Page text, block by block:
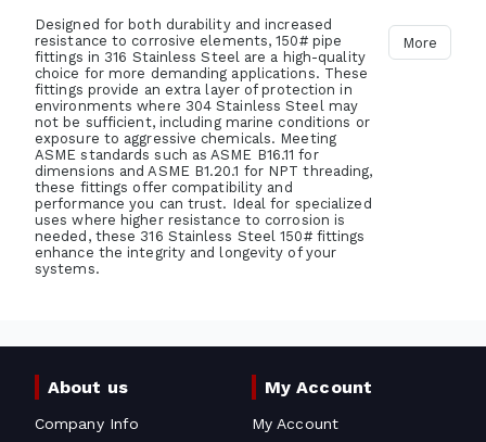
Designed for both durability and increased
resistance to corrosive elements, 150# pipe
fittings in 316 Stainless Steel are a high-quality
choice for more demanding applications. These
fittings provide an extra layer of protection in
environments where 304 Stainless Steel may
not be sufficient, including marine conditions or
exposure to aggressive chemicals. Meeting
ASME standards such as ASME B16.11 for
dimensions and ASME B1.20.1 for NPT threading,
these fittings offer compatibility and
performance you can trust. Ideal for specialized
uses where higher resistance to corrosion is
needed, these 316 Stainless Steel 150# fittings
enhance the integrity and longevity of your
systems.
More
About us
Company Info
My Account
My Account